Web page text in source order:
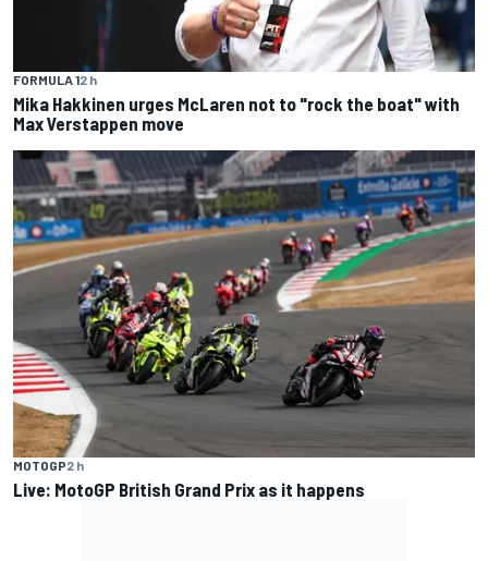
FORMULA 12 h
Mika Hakkinen urges McLaren not to "rock the boat" with
Max Verstappen move
MOTOGP2 h
Live: MotoGP British Grand Prix as it happens